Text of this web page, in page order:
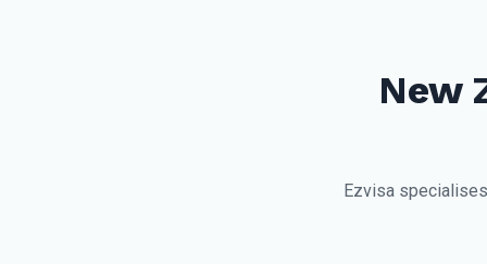
New
Ezvisa specialises